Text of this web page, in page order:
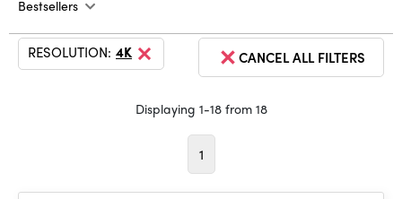
Bestsellers
CANCEL ALL FILTERS
RESOLUTION: 4K
Displaying 1-18 from 18
1